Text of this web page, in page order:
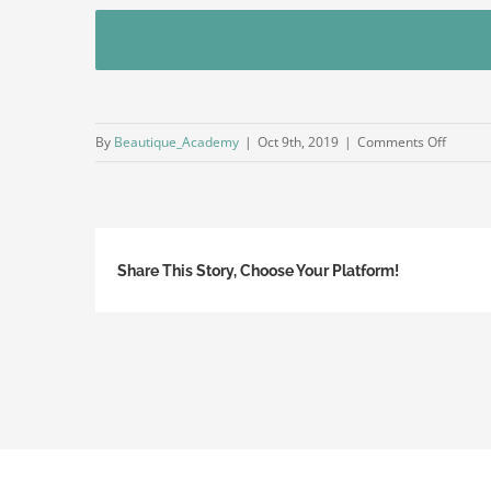
By Beautique_Academy | Oct 9th, 2019 | Comments Offon
Share This Story, Choose Your Platform!